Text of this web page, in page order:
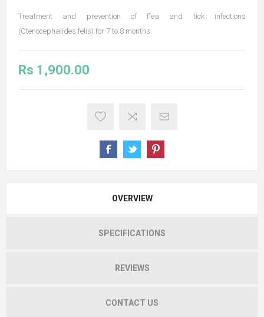
Treatment and prevention of flea and tick infections
(Ctenocephalides felis) for 7 to 8 months.
Rs 1,900.00
OVERVIEW
SPECIFICATIONS
REVIEWS
CONTACT US